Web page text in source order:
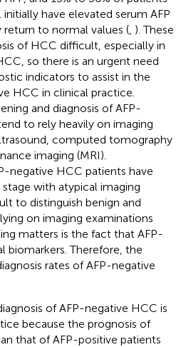
have elevated serum AFP
to normal values ( ). These
of HCC difficult, especially in
so there is an urgent need
indicators to assist in the
HCC in clinical practice.
and diagnosis of AFP-
to rely heavily on imaging
computed tomography
imaging (MRI).
negative HCC patients have
with atypical imaging
to distinguish benign and
on imaging examinations
matters is the fact that AFP-
biomarkers. Therefore, the
rates of AFP-negative
of AFP-negative HCC is
because the prognosis of
that of AFP-positive patients